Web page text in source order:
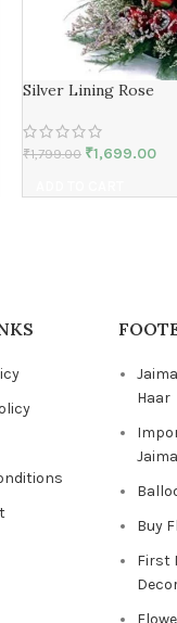
Silver Lining Rose
₹1,799.00 ₹1,699.00
Haar
Buy
First